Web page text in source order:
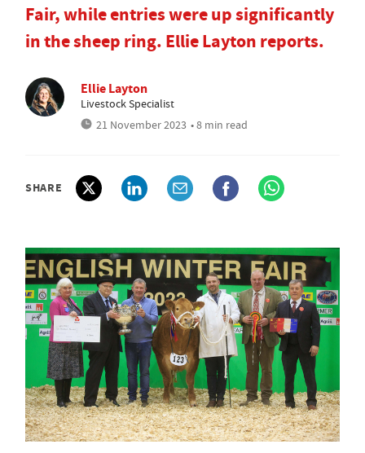
Fair, while entries were up significantly
in the sheep ring. Ellie Layton reports.
Ellie Layton
Livestock Specialist
21 November 2023 • 8 min read
SHARE